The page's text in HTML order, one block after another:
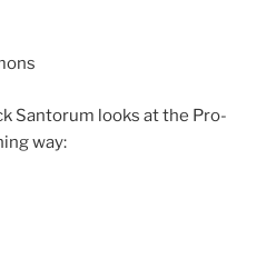
Santorum looks at the Pro-
way: